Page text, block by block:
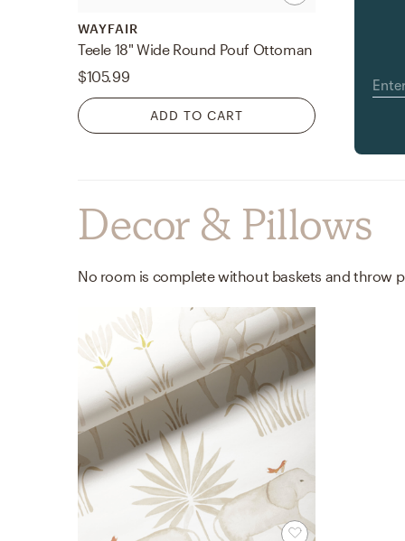
WAYFAIR
Teele 18" Wide Round Pouf Ottoman
$105.99
ADD TO CART
Decor & Pillows